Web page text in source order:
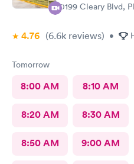
10199 Cleary Blvd,
4.76 (6.6k reviews) •
Tomorrow
8:00 AM 8:10 AM
8:20 AM 8:30 AM
8:50 AM 9:00 AM